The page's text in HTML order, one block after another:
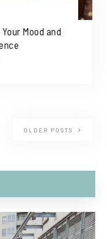
Mood and
OLDER POSTS